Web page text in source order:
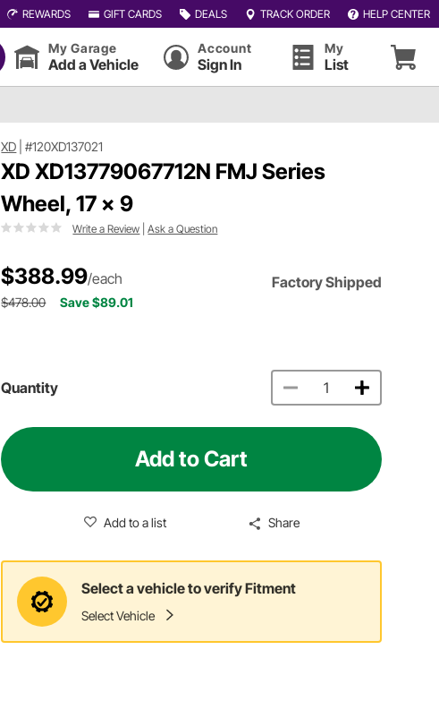
REWARDS GIFT CARDS DEALS TRACK ORDER HELP CENTER
My Garage
Add a Vehicle
Account
Sign In
My
List
XD |#120XD137021
XD XD13779067712N FMJ Series
Wheel, 17 x 9
Write a Review |Ask a Question
$388.99/each Factory Shipped
$478.00 Save $89.01
Quantity
Add to Cart
Add to a list Share
Select a vehicle to verify Fitment
Select Vehicle